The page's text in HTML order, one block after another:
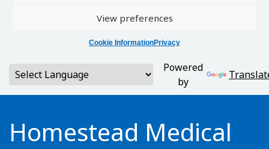
View preferences
Cookie InformationPrivacy
Powered
by
Homestead Medical